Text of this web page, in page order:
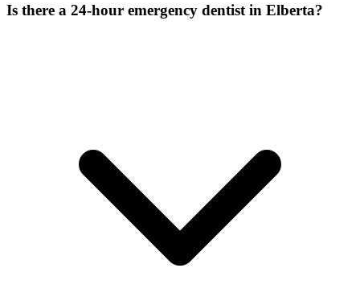
Is there a 24-hour emergency dentist in Elberta?